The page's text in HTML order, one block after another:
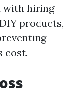
with hiring
products,
cost.